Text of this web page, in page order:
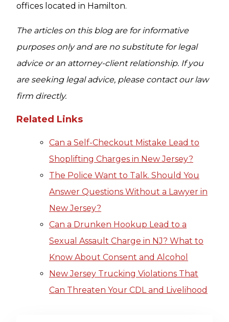
offices located in Hamilton.
The articles on this blog are for informative
purposes only and are no substitute for legal
advice or an attorney-client relationship. If you
are seeking legal advice, please contact our law
firm directly.
Related Links
Can a Self-Checkout Mistake Lead to
Shoplifting Charges in New Jersey?
The Police Want to Talk. Should You
Answer Questions Without a Lawyer in
New Jersey?
Can a Drunken Hookup Lead to a
Sexual Assault Charge in NJ? What to
Know About Consent and Alcohol
New Jersey Trucking Violations That
Can Threaten Your CDL and Livelihood